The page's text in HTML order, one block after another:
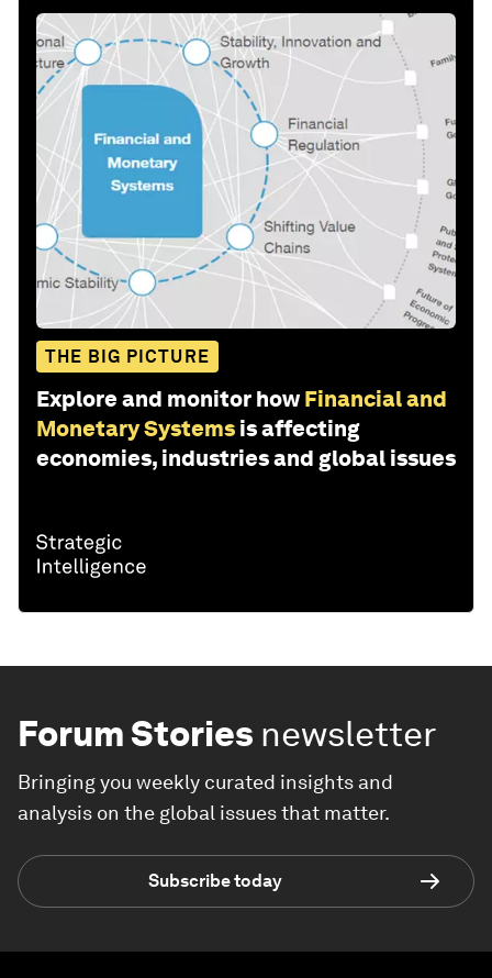
THE BIG PICTURE
Explore and monitor how Financial and
Monetary Systems is affecting
economies, industries and global issues
Forum Stories newsletter
Bringing you weekly curated insights and
analysis on the global issues that matter.
Subscribe today